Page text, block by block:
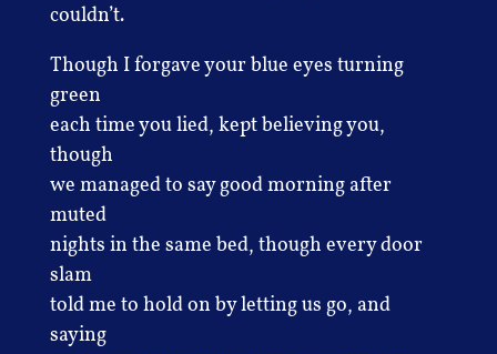
couldn’t.
Though I forgave your blue eyes turning
green
each time you lied, kept believing you,
though
we managed to say good morning after
muted
nights in the same bed, though every door
slam
told me to hold on by letting us go, and
saying